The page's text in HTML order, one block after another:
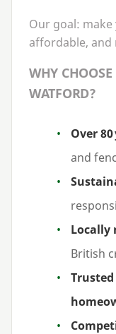
Our goal:
affordable, and
WHY
WATFORD?
Over80
and
Locally
British